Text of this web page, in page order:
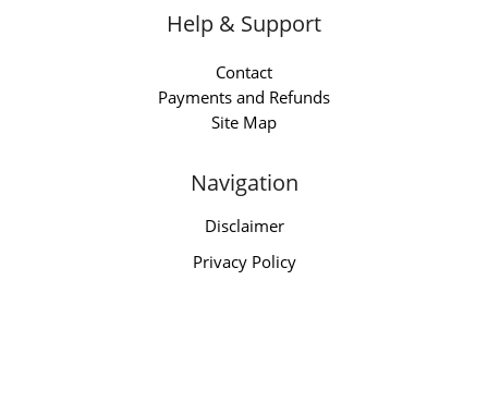
Help & Support
Contact
Payments and Refunds
Site Map
Navigation
Disclaimer
Privacy Policy